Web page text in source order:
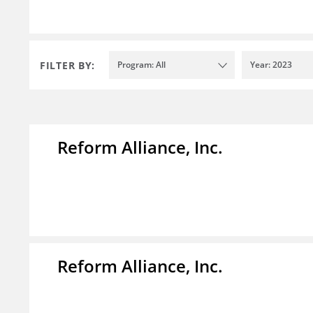
FILTER BY: Program: All Year: 2023
Reform Alliance, Inc.
Reform Alliance, Inc.